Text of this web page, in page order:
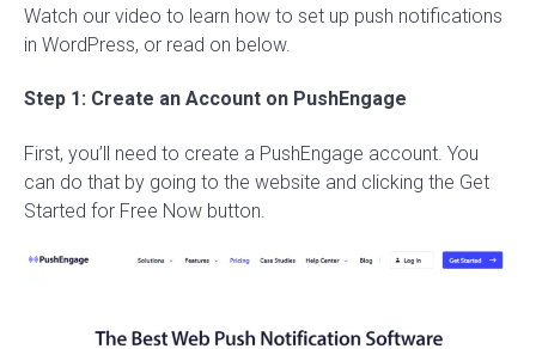
Watch our video to learn how to set up push notifications
in WordPress, or read on below.
Step 1: Create an Account on PushEngage
First, you’ll need to create a PushEngage account. You
can do that by going to the website and clicking the Get
Started for Free Now button.